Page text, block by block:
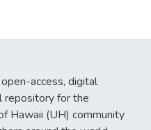
access, digital
repository for the
Hawaii (UH) community